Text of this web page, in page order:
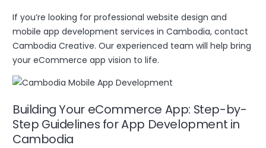
If you’re looking for professional website design and
mobile app development services in Cambodia, contact
Cambodia Creative. Our experienced team will help bring
your eCommerce app vision to life.
Building Your eCommerce App: Step-by-
Step Guidelines for App Development in
Cambodia